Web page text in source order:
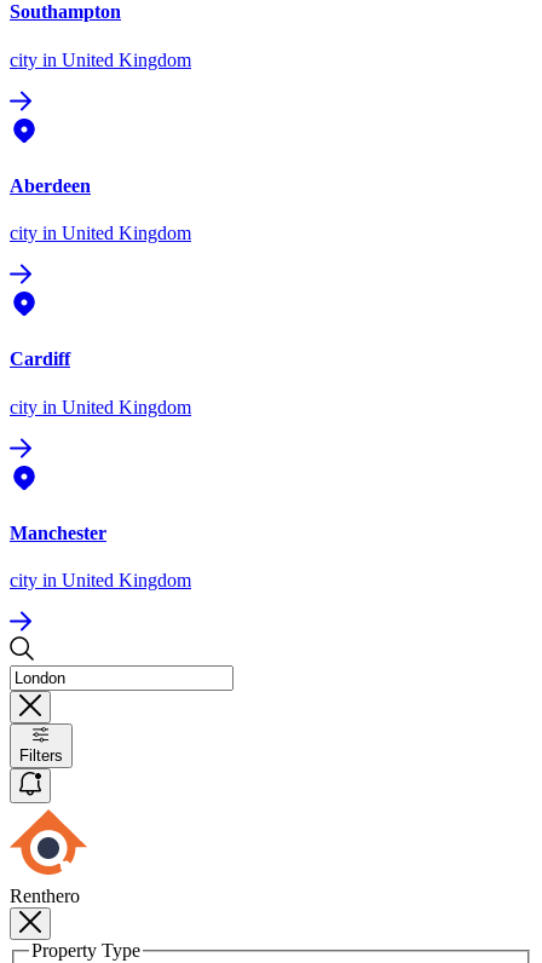
Southampton
city in United Kingdom
Aberdeen
city in United Kingdom
Cardiff
city in United Kingdom
Manchester
city in United Kingdom
Filters
Renthero
Property Type